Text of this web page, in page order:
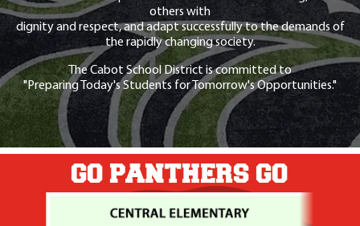
others with
dignity and respect, and adapt successfully to the demands of
the rapidly changing society.
The Cabot School District is committed to
"Preparing Today's Students for Tomorrow's Opportunities."
GO PANTHERS GO